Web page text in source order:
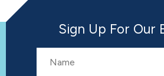
Sign Up For Our